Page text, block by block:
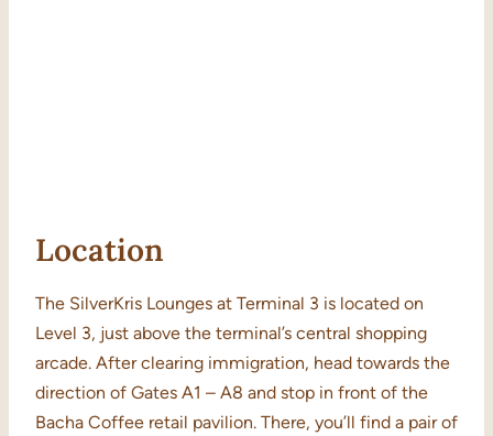
Location
The SilverKris Lounges at Terminal 3 is located on
Level 3, just above the terminal’s central shopping
arcade. After clearing immigration, head towards the
direction of Gates A1 – A8 and stop in front of the
Bacha Coffee retail pavilion. There, you’ll find a pair of